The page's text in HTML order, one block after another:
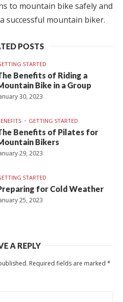
to mountain bike safely and
successful mountain biker.
POSTS
STARTED
Benefits of Riding a
Bike in a Group
30, 2023
GETTING STARTED
Benefits of Pilates for
Bikers
29, 2023
STARTED
for Cold Weather
25, 2023
A REPLY
Required fields are marked *